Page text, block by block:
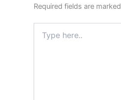
Required fields are marked
here..